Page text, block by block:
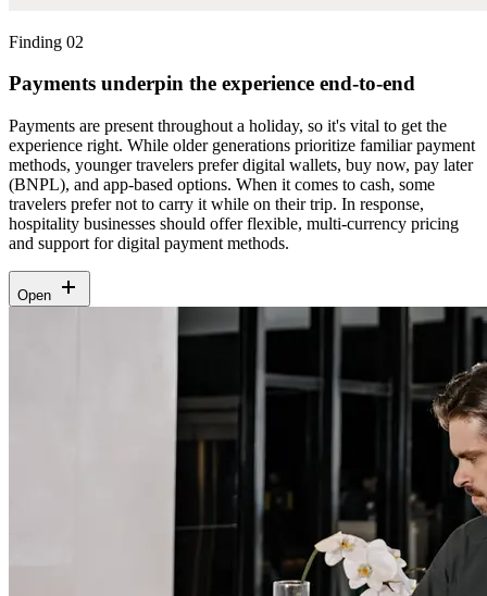
Finding 02
Payments underpin the experience end-to-end
Payments are present throughout a holiday, so it's vital to get the
experience right. While older generations prioritize familiar payment
methods, younger travelers prefer digital wallets, buy now, pay later
(BNPL), and app-based options. When it comes to cash, some
travelers prefer not to carry it while on their trip. In response,
hospitality businesses should offer flexible, multi-currency pricing
and support for digital payment methods.
Open